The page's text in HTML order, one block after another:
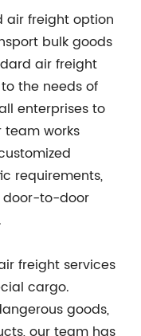
air freight option
bulk goods
air freight
the needs of
enterprises to
works
requirements,
door-to-door
freight services
cargo.
goods,
our team has